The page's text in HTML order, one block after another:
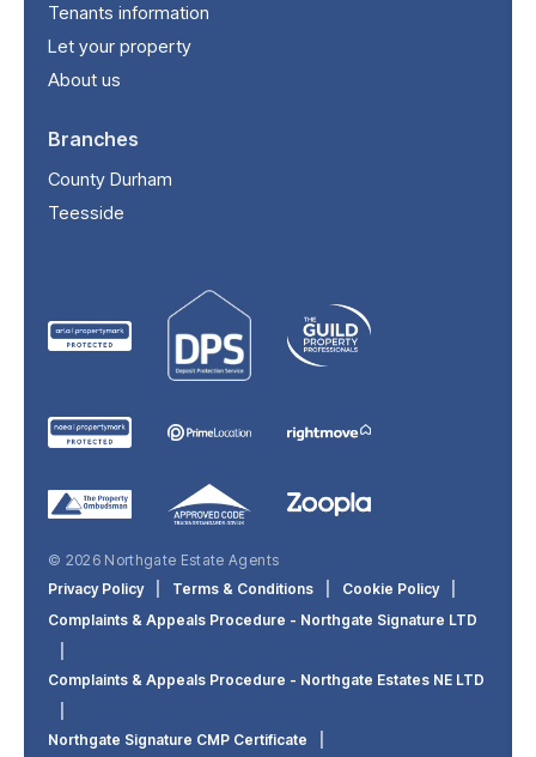
Tenants information
Let your property
About us
Branches
County Durham
Teesside
© 2026 Northgate Estate Agents
Privacy Policy
Terms & Conditions Cookie Policy
Complaints & Appeals Procedure - Northgate Signature LTD
Complaints & Appeals Procedure - Northgate Estates NE LTD
Northgate Signature CMP Certificate